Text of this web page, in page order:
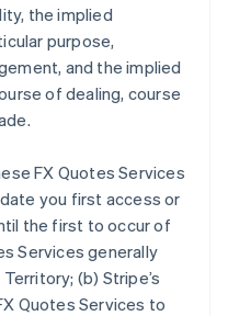
the implied
purpose,
and the implied
of dealing, course
FX Quotes Services
you first access or
the first to occur of
Services generally
(b) Stripe’s
Quotes Services to